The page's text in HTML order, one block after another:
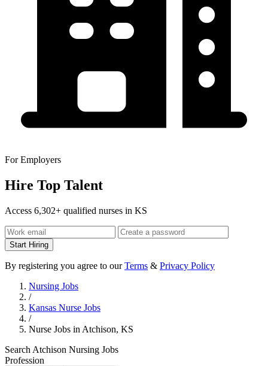
For Employers
Hire Top Talent
Access 6,302+ qualified nurses in KS
Start Hiring
By registering you agree to ourTerms & Privacy Policy
Nursing Jobs
/
Kansas Nurse Jobs
/
Nurse Jobs in Atchison, KS
Search Atchison Nursing Jobs
Profession